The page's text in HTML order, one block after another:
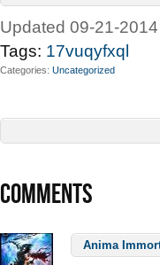
Updated 09-21-
Tags: 17vuqyfxql
Categories Uncategorized
COMMENTS
Anima